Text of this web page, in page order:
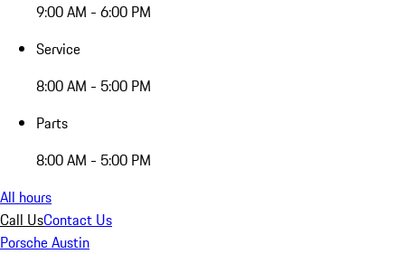
9:00 AM - 6:00 PM
Service
8:00 AM - 5:00 PM
Parts
8:00 AM - 5:00 PM
All hours
Call UsContact Us
Porsche Austin